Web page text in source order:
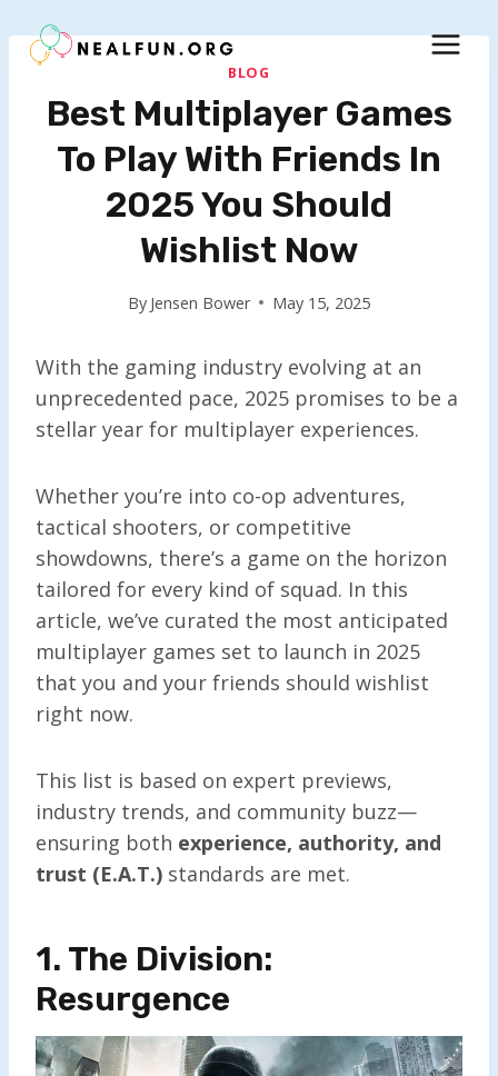
to
BLOG
Best Multiplayer Games
To Play With Friends In
2025 You Should
Wishlist Now
By Jensen Bower May 15, 2025
With the gaming industry evolving at an
unprecedented pace, 2025 promises to be a
stellar year for multiplayer experiences.
Whether you’re into co-op adventures,
tactical shooters, or competitive
showdowns, there’s a game on the horizon
tailored for every kind of squad. In this
article, we’ve curated the most anticipated
multiplayer games set to launch in 2025
that you and your friends should wishlist
right now.
This list is based on expert previews,
industry trends, and community buzz—
ensuring both experience, authority, and
trust (E.A.T.) standards are met.
1. The Division:
Resurgence